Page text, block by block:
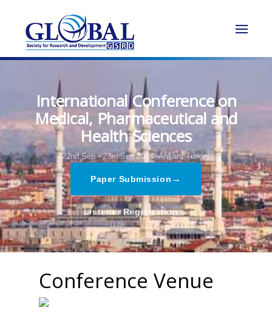
International Conference on
Medical, Pharmaceutical and
Health Sciences
22nd Sep - 23rd Sep 2024, Ankara,Turkey
Paper Submission →
Listener Registration→
Conference Venue